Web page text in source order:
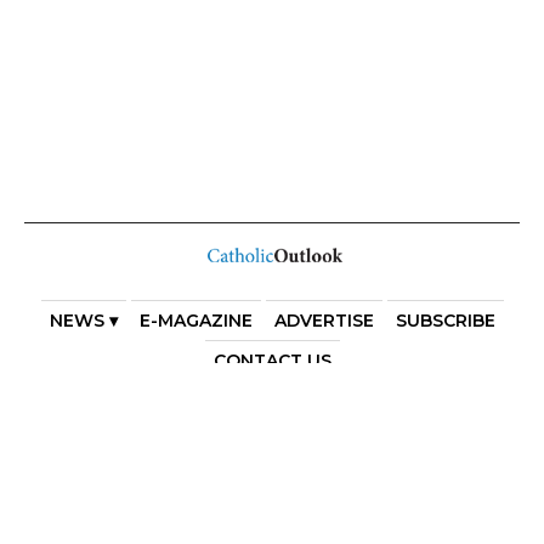
NEWS ▾ E-MAGAZINE ADVERTISE
SUBSCRIBE
CONTACT US